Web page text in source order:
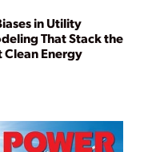
in Utility
That Stack the
Clean Energy